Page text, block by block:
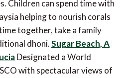
Children can spend time with
helping to nourish corals
together, take a family
dhoni.Sugar Beach, A
Designated a World
with spectacular views of